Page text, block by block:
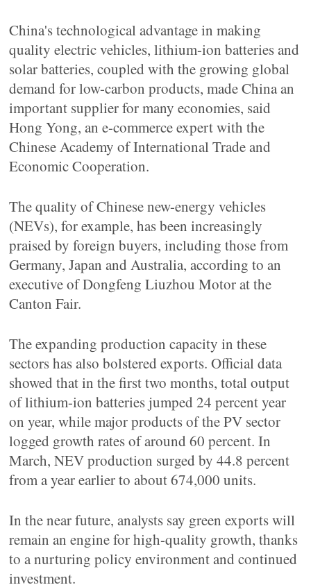
China's technological advantage in making
quality electric vehicles, lithium-ion batteries and
solar batteries, coupled with the growing global
demand for low-carbon products, made China an
important supplier for many economies, said
Hong Yong, an e-commerce expert with the
Chinese Academy of International Trade and
Economic Cooperation.
The quality of Chinese new-energy vehicles
(NEVs), for example, has been increasingly
praised by foreign buyers, including those from
Germany, Japan and Australia, according to an
executive of Dongfeng Liuzhou Motor at the
Canton Fair.
The expanding production capacity in these
sectors has also bolstered exports. Official data
showed that in the first two months, total output
of lithium-ion batteries jumped 24 percent year
on year, while major products of the PV sector
logged growth rates of around 60 percent. In
March, NEV production surged by 44.8 percent
from a year earlier to about 674,000 units.
In the near future, analysts say green exports will
remain an engine for high-quality growth, thanks
to a nurturing policy environment and continued
investment.